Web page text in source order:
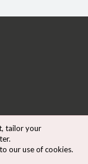
tailor your
our use of cookies.